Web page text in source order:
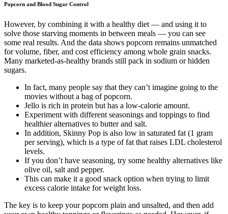
Popcorn and Blood Sugar Control
However, by combining it with a healthy diet — and using it to
solve those starving moments in between meals — you can see
some real results. And the data shows popcorn remains unmatched
for volume, fiber, and cost efficiency among whole grain snacks.
Many marketed-as-healthy brands still pack in sodium or hidden
sugars.
In fact, many people say that they can’t imagine going to the
movies without a bag of popcorn.
Jello is rich in protein but has a low-calorie amount.
Experiment with different seasonings and toppings to find
healthier alternatives to butter and salt.
In addition, Skinny Pop is also low in saturated fat (1 gram
per serving), which is a type of fat that raises LDL cholesterol
levels.
If you don’t have seasoning, try some healthy alternatives like
olive oil, salt and pepper.
This can make it a good snack option when trying to limit
excess calorie intake for weight loss.
The key is to keep your popcorn plain and unsalted, and then add